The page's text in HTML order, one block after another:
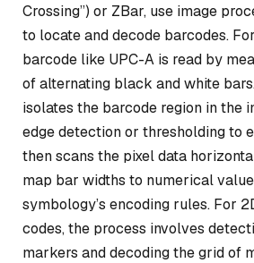
Crossing”) or ZBar, use image
to locate and decode barcodes.
barcode like UPC-A is read by
of alternating black and white
isolates the barcode region in the
edge detection or thresholding to
then scans the pixel data
map bar widths to numerical
symbology’s encoding rules. For
codes, the process involves
markers and decoding the grid of